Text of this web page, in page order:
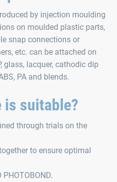
by injection moulding
on moulded plastic parts,
snap connections or
etc. can be attached on
glass, lacquer, cathodic dip
PA and blends.
is suitable?
through trials on the
to ensure optimal